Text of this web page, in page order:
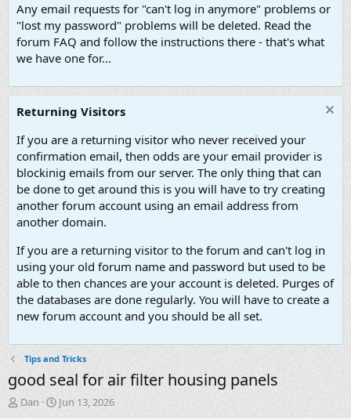
Any email requests for "can't log in anymore" problems or
"lost my password" problems will be deleted. Read the
forum FAQ and follow the instructions there - that's what
we have one for...
Returning Visitors
If you are a returning visitor who never received your
confirmation email, then odds are your email provider is
blockinig emails from our server. The only thing that can
be done to get around this is you will have to try creating
another forum account using an email address from
another domain.
If you are a returning visitor to the forum and can't log in
using your old forum name and password but used to be
able to then chances are your account is deleted. Purges of
the databases are done regularly. You will have to create a
new forum account and you should be all set.
Tips and Tricks
good seal for air filter housing panels
T
h
Dan
S
Jun 13, 2026